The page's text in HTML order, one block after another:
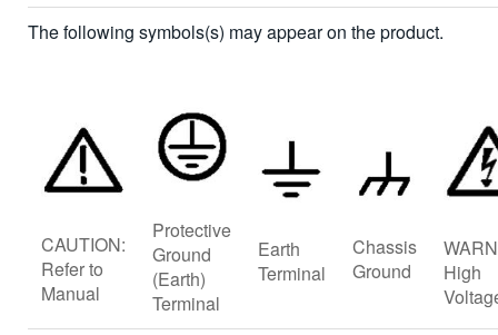
The following symbols(s) may appear on the product.
CAUTION:
Refer to
Manual
Protective
Ground
(Earth)
Terminal
Earth
Terminal
Chassis
Ground
High